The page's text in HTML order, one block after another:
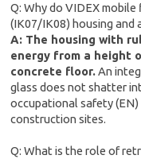
Q: Why do VIDEX
(IK07/IK08) housing and
A: The housing with
energy from a height
concrete floor.An
glass does not shatter
occupational safety
construction sites.
Q: What is the role of